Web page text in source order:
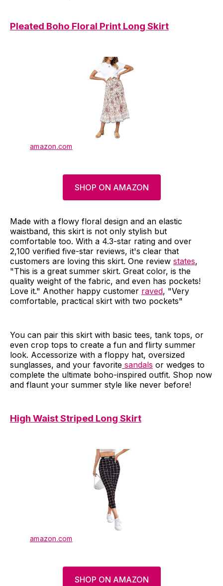
Pleated Boho Floral Print Long Skirt
amazon.com
SHOP ON AMAZON
Made with a flowy floral design and an elastic
waistband, this skirt is not only stylish but
comfortable too. With a 4.3-star rating and over
2,100 verified five-star reviews, it's clear that
customers are loving this skirt. One review states,
"This is a great summer skirt. Great color, is the
quality weight of the fabric, and even has pockets!
Love it." Another happy customer raved, "Very
comfortable, practical skirt with two pockets"
You can pair this skirt with basic tees, tank tops, or
even crop tops to create a fun and flirty summer
look. Accessorize with a floppy hat, oversized
sunglasses, and your favorite sandals or wedges to
complete the ultimate boho-inspired outfit. Shop now
and flaunt your summer style like never before!
High Waist Striped Long Skirt
amazon.com
SHOP ON AMAZON